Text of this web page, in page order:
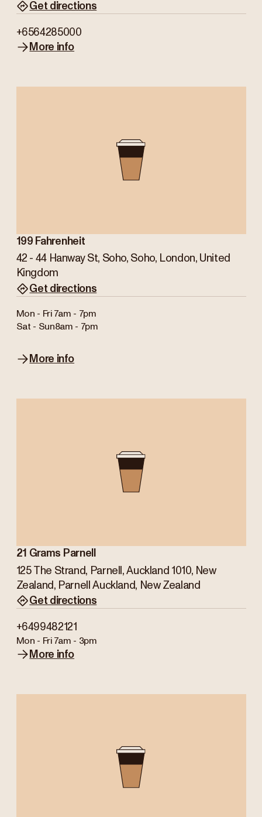
Get directions
+6564285000
More info
199 Fahrenheit
42 - 44 Hanway St, Soho, Soho, London, United
Kingdom
Get directions
Mon - Fri 7am - 7pm
Sat - Sun8am - 7pm
More info
21 Grams Parnell
125 The Strand, Parnell, Auckland 1010, New
Zealand, Parnell Auckland, New Zealand
Get directions
+6499482121
Mon - Fri 7am - 3pm
More info